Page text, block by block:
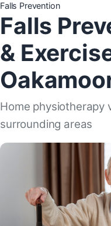
Falls Prevention
Falls
&
Home physiotherapy
surrounding areas